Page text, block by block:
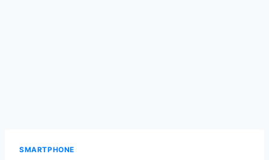
SMARTPHONE